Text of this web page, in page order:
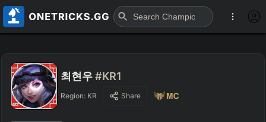
최현우 #KR1
Region: KR Share